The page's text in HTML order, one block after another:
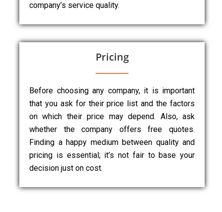
company’s service quality.
Pricing
Before choosing any company, it is important
that you ask for their price list and the factors
on which their price may depend. Also, ask
whether the company offers free quotes.
Finding a happy medium between quality and
pricing is essential; it’s not fair to base your
decision just on cost.